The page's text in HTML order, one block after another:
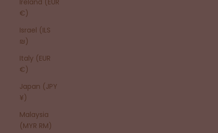
€)
Israel (ILS
₪)
Italy (EUR
€)
Japan (JPY
¥)
Malaysia
(MYR RM)